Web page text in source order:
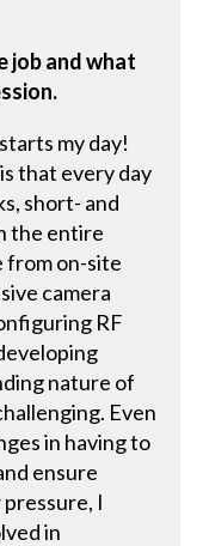
job and what
my day!
that every day
short- and
the entire
from on-site
camera
RF
nature of
Even
in having to
ensure
I
in